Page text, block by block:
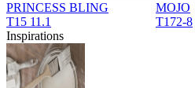
PRINCESS BLING
T15 11.1
MOJO
T172-8
Inspirations